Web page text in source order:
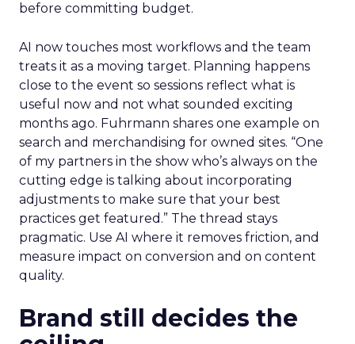
before committing budget.
AI now touches most workflows and the team
treats it as a moving target. Planning happens
close to the event so sessions reflect what is
useful now and not what sounded exciting
months ago. Fuhrmann shares one example on
search and merchandising for owned sites. “One
of my partners in the show who’s always on the
cutting edge is talking about incorporating
adjustments to make sure that your best
practices get featured.” The thread stays
pragmatic. Use AI where it removes friction, and
measure impact on conversion and on content
quality.
Brand still decides the